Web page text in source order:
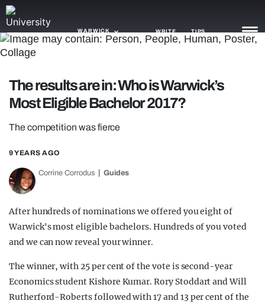
WARWICK WRITE TIPS
TRASH
GAMING
AGENDA
TRENDS
GUIDES
The results are in: Who is Warwick’s
Most Eligible Bachelor 2017?
The competition was fierce
9 YEARS AGO
Corrine Corrodus Guides
After hundreds of nominations we offered you eight of
Warwick's most eligible bachelors. Hundreds of you voted
and we can now reveal your winner.
The winner, with 25 per cent of the vote is second-year
Economics student Kishore Kumar. Rory Stoddart and Will
Rutherford-Roberts followed with 17 and 13 per cent of the